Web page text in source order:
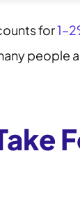
for
people